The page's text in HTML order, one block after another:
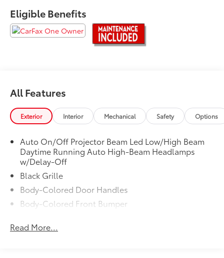
Eligible Benefits
All Features
Exterior Interior Mechanical Safety Options
Auto On/Off Projector Beam Led Low/High Beam
Daytime Running Auto High-Beam Headlamps
w/Delay-Off
Black Grille
Body-Colored Door Handles
Body-Colored Front Bumper
Auto Dimming, Manual Folding and Turn Signal
Read More...